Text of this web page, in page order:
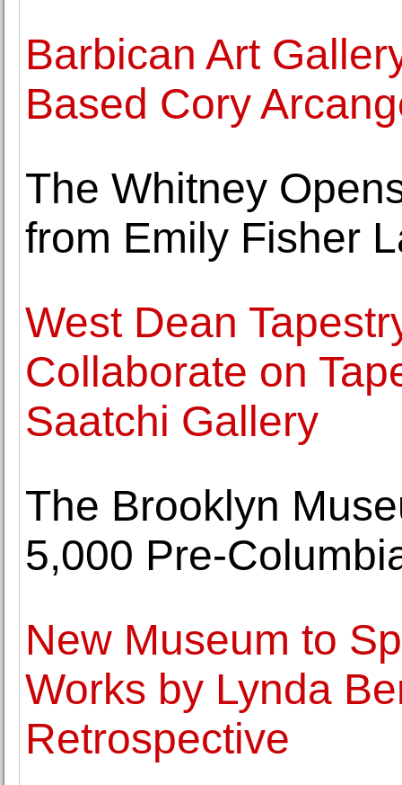
Barbican Art
Based Cory
The Whitney
from Emily Fisher
West Dean
Collaborate on
Saatchi Gallery
The Brooklyn
5,000 Pre-
New Museum to
Works by Lynda
Retrospective